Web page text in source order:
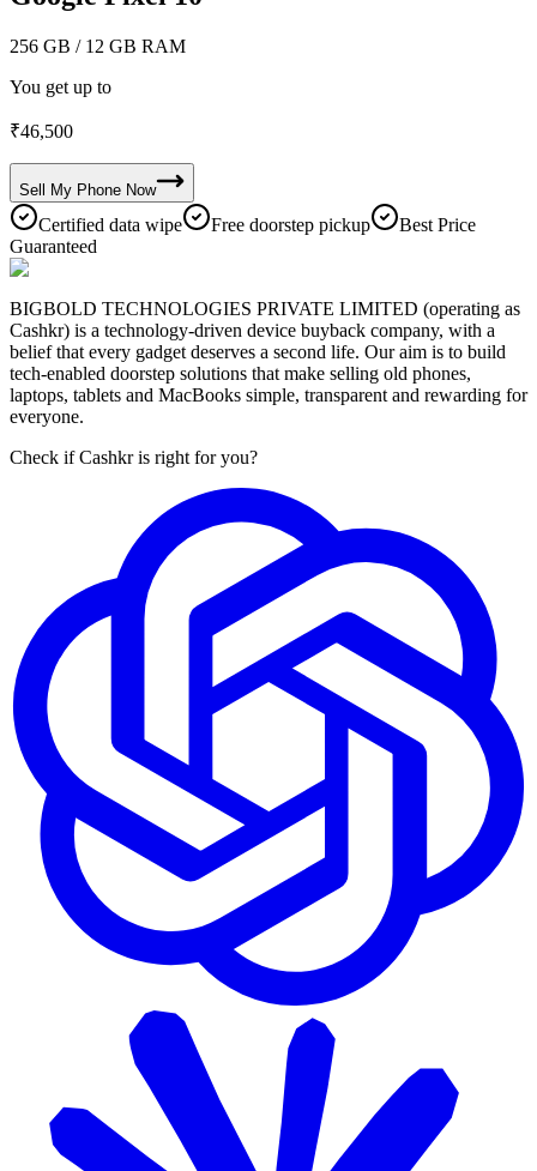
256 GB / 12 GB RAM
You get up to
₹46,500
Sell My Phone Now
Certified data wipe Free doorstep pickup
Best Price
Guaranteed
BIGBOLD TECHNOLOGIES PRIVATE LIMITED (operating as
Cashkr) is a technology-driven device buyback company, with a
belief that every gadget deserves a second life. Our aim is to build
tech-enabled doorstep solutions that make selling old phones,
laptops, tablets and MacBooks simple, transparent and rewarding for
everyone.
Check if Cashkr is right for you?